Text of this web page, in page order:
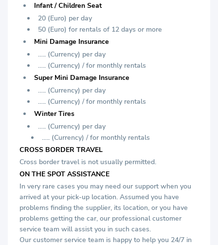
Infant / Children Seat
20 (Euro) per day
50 (Euro) for rentals of 12 days or more
Mini Damage Insurance
….. (Currency) per day
….. (Currency) / for monthly rentals
Super Mini Damage Insurance
….. (Currency) per day
….. (Currency) / for monthly rentals
Winter Tires
….. (Currency) per day
….. (Currency) / for monthly rentals
CROSS BORDER TRAVEL
Cross border travel is not usually permitted.
ON THE SPOT ASSISTANCE
In very rare cases you may need our support when you
arrived at your pick-up location. Assumed you have
problems finding the supplier, its location, or you have
problems getting the car, our professional customer
service team will assist you in such cases.
Our customer service team is happy to help you 24/7 in